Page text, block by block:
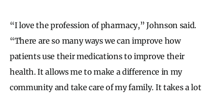
“I love the profession of pharmacy,” Johnson said.
“There are so many ways we can improve how
patients use their medications to improve their
health. It allows me to make a difference in my
community and take care of my family. It takes a lot